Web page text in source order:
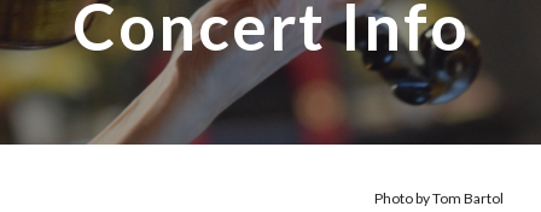
Concert Info
Photo by Tom Bartol